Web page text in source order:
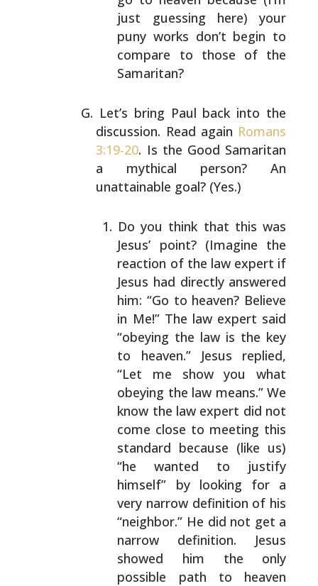
just guessing here) your
puny works don’t begin to
compare to those of the
Samaritan?
Let’s bring Paul back into the
discussion. Read again Romans
3:19-20. Is the Good Samaritan
a mythical person? An
unattainable goal? (Yes.)
Do you think that this was
Jesus’ point? (Imagine the
reaction of the law expert if
Jesus had directlyanswered
him: “Go to heaven? Believe
in Me!” The law expert said
“obeying the law is the key
to heaven.” Jesus replied,
“Let me show you what
obeying the law means.” We
know the law expert did not
come close to meeting this
standard because (like us)
“he wanted to justify
himself” by looking for a
very narrow definition of his
“neighbor.” He did not get a
narrow definition. Jesus
showed him the only
possible path to heaven